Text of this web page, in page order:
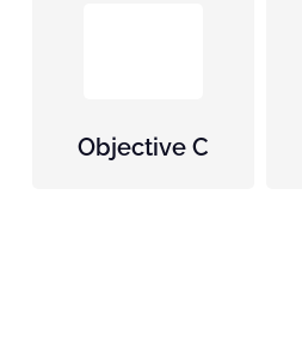
Objective C